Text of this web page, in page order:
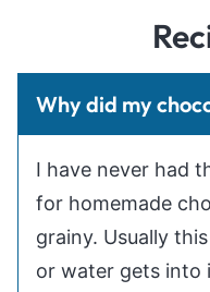
Why did my
I have never had
for homemade
grainy. Usually
or water gets into